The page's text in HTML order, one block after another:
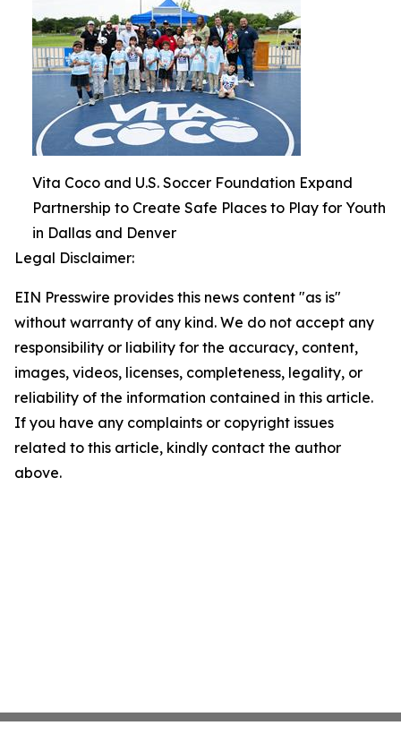
Vita Coco and U.S. Soccer Foundation Expand
Partnership to Create Safe Places to Play for Youth
in Dallas and Denver
Legal Disclaimer:
EIN Presswire provides this news content "as is"
without warranty of any kind. We do not accept any
responsibility or liability for the accuracy, content,
images, videos, licenses, completeness, legality, or
reliability of the information contained in this article.
If you have any complaints or copyright issues
related to this article, kindly contact the author
above.